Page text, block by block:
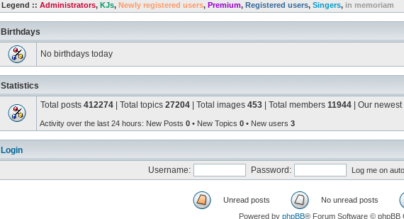
Legend :: Administrators, KJs, Newly registered users, Premium, Registered users, Singers, in memoriam
Birthdays
No birthdays today
Statistics
Total posts 412274| Total topics 27204| Total images 453| Total members 11944| Our newest
Activity over the last 24 hours: New Posts 0• New Topics 0• New users 3
Login
Username:
Password: Log me on
Unread posts No unread posts
Powered by phpBB® Forum Software © phpBB